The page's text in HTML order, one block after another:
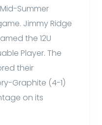
Summer
Jimmy Ridge
the 12U
Player. The
their
Graphite (4-1)
on its